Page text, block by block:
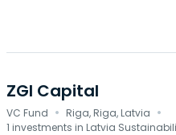
ZGI Capital
VC Fund · Riga, Riga, Latvia ·
1 investments in Latvia